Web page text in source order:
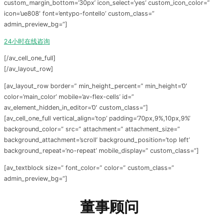
custom_margin_bottom=’30px’ icon_select=’yes’ custom_icon_color=”
icon=’ue808′ font=’entypo-fontello’ custom_class=”
admin_preview_bg=”]
24小时在线咨询
[/av_cell_one_full]
[/av_layout_row]
[av_layout_row border=” min_height_percent=” min_height=’0′
color=’main_color’ mobile=’av-flex-cells’ id=”
av_element_hidden_in_editor=’0′ custom_class=”]
[av_cell_one_full vertical_align=’top’ padding=’70px,9%,10px,9%’
background_color=” src=” attachment=” attachment_size=”
background_attachment=’scroll’ background_position=’top left’
background_repeat=’no-repeat’ mobile_display=” custom_class=”]
[av_textblock size=” font_color=” color=” custom_class=”
admin_preview_bg=”]
董事顾问